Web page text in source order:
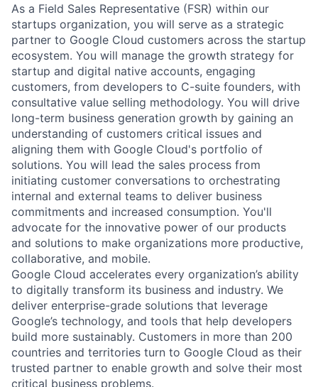
As a Field Sales Representative (FSR) within our
startups organization, you will serve as a strategic
partner to Google Cloud customers across the startup
ecosystem. You will manage the growth strategy for
startup and digital native accounts, engaging
customers, from developers to C-suite founders, with
consultative value selling methodology. You will drive
long-term business generation growth by gaining an
understanding of customers critical issues and
aligning them with Google Cloud's portfolio of
solutions. You will lead the sales process from
initiating customer conversations to orchestrating
internal and external teams to deliver business
commitments and increased consumption. You'll
advocate for the innovative power of our products
and solutions to make organizations more productive,
collaborative, and mobile.
Google Cloud accelerates every organization’s ability
to digitally transform its business and industry. We
deliver enterprise-grade solutions that leverage
Google’s technology, and tools that help developers
build more sustainably. Customers in more than 200
countries and territories turn to Google Cloud as their
trusted partner to enable growth and solve their most
critical business problems.